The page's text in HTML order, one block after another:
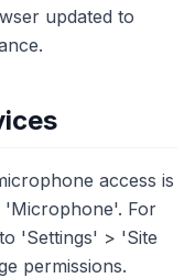
updated to
access is
For
'Settings' > 'Site
permissions.